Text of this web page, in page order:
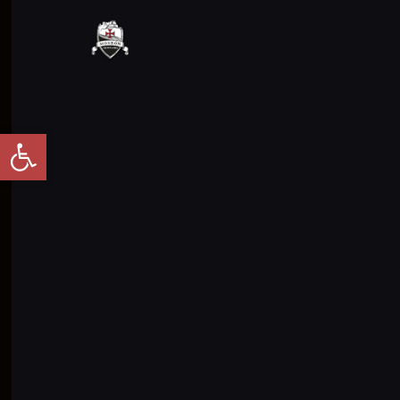
Abrir barra de herramientas